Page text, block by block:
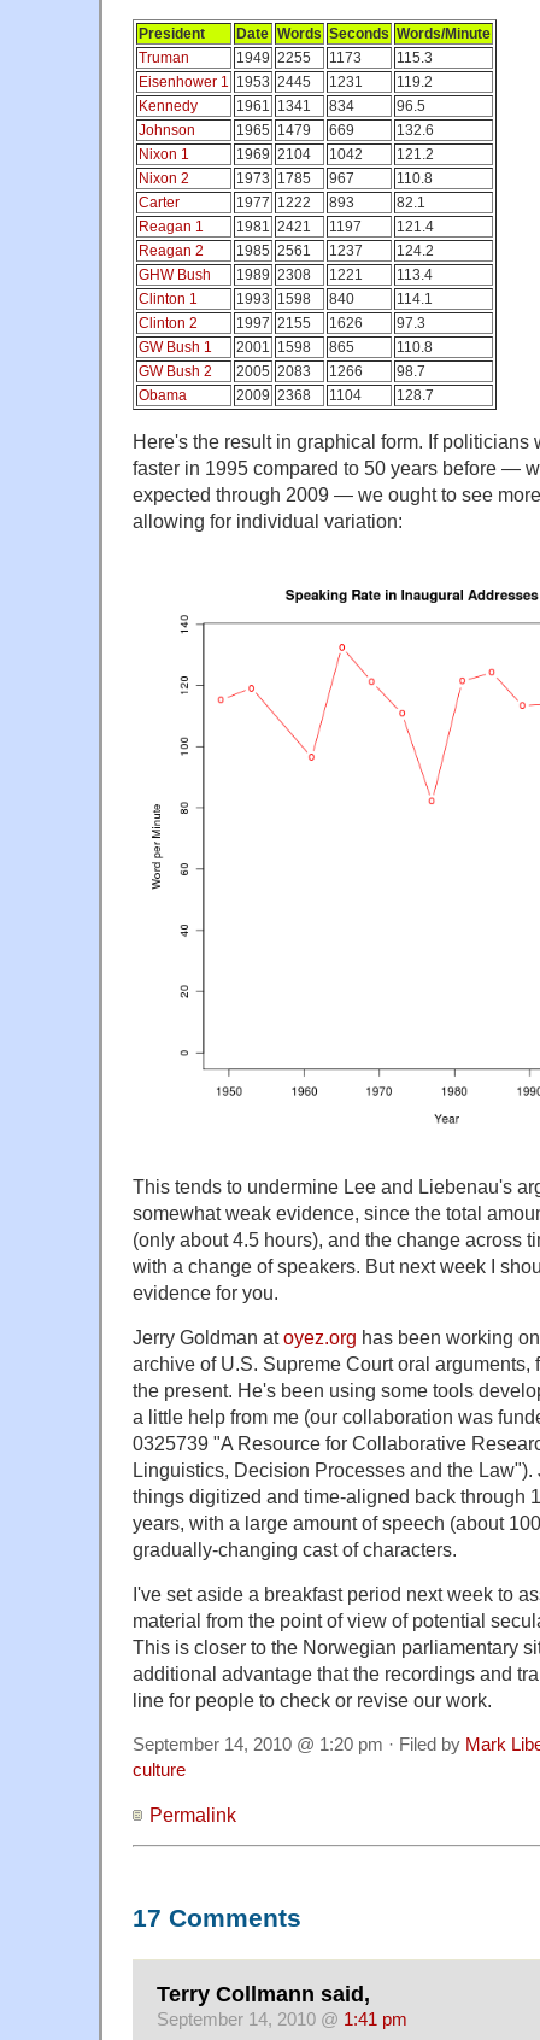
President Date Words Seconds Words/Minute
Truman
1949 2255 1173
115.3
Eisenhower 1
1953 2445 1231
119.2
Kennedy
1961 1341 834
96.5
Johnson
1965 1479 669
132.6
Nixon 1
1969 2104 1042
121.2
Nixon 2
1973 1785 967
110.8
Carter
1977 1222 893
82.1
Reagan 1
1981 2421 1197
121.4
Reagan 2
1985 2561 1237
124.2
GHW Bush
1989 2308 1221
113.4
Clinton 1
1993 1598 840
114.1
Clinton 2
1997 2155 1626
97.3
GW Bush 1
2001 1598 865
110.8
GW Bush 2
2005 2083 1266
98.7
Obama
2009 2368 1104 128.7
Here's the result in graphical form. If politicians
faster in 1995 compared to 50 years before —
expected through 2009 — we ought to see
allowing for individual variation:
This tends to undermine Lee and Liebenau's
somewhat weak evidence, since the total
(only about 4.5 hours), and the change across
with a change of speakers. But next week I
evidence for you.
Jerry Goldman atoyez.org has been working
archive of U.S. Supreme Court oral arguments,
the present. He's been using some tools
a little help from me (our collaboration was
0325739 "A Resource for Collaborative
Linguistics, Decision Processes and the
things digitized and time-aligned back through
years, with a large amount of speech (about
gradually-changing cast of characters.
I've set aside a breakfast period next week to
material from the point of view of potential
This is closer to the Norwegian parliamentary
additional advantage that the recordings and
line for people to check or revise our work.
September 14, 2010 @ 1:20 pm · Filed by Mark
culture
Permalink
17 Comments
Terry Collmann said,
September 14, 2010 @ 1:41 pm